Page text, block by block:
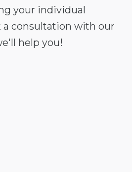
your individual
a consultation with our
help you!